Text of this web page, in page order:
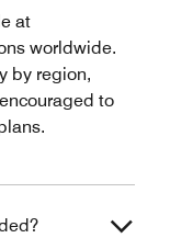
at
worldwide.
by region,
to